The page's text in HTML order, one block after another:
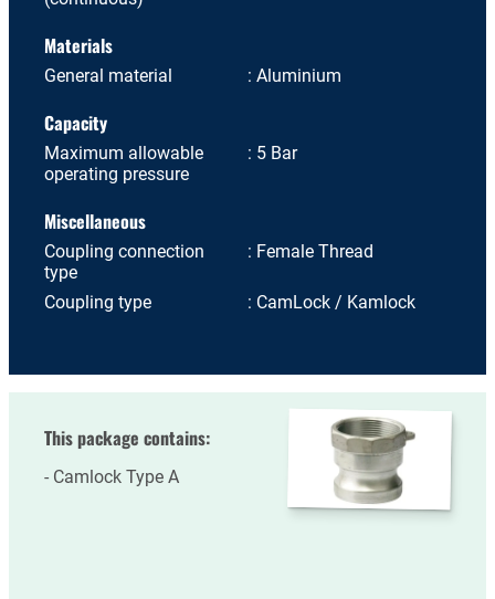
Materials
General material Aluminium
Capacity
Maximum allowable
operating pressure
5 Bar
Miscellaneous
Coupling connection
type
Female Thread
Coupling type CamLock / Kamlock
This package contains:
Camlock Type A